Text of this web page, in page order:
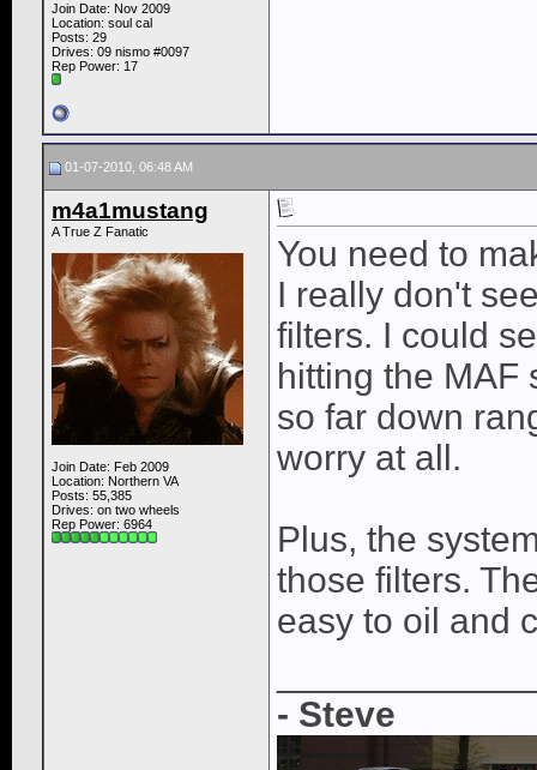
Join Date: Nov 2009
Location: soul cal
Posts: 29
Drives: 09 nismo #0097
Rep Power: 17
01-07-2010, 06:48 AM
m4a1mustang
A True Z Fanatic
Join Date: Feb 2009
Location: Northern VA
Posts: 55,385
Drives: on two wheels
Rep Power: 6964
You need to
I really don't
filters. I could
hitting the MAF
so far down
worry at all.
Plus, the
those filters.
easy to oil and
- Steve